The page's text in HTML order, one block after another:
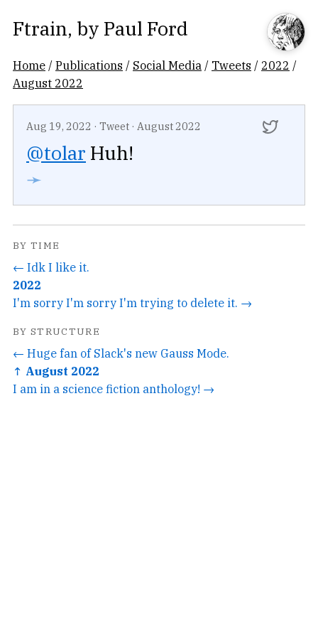
Ftrain, by Paul Ford
Home /Publications / Social Media / Tweets / 2022 /
August 2022
Aug 19, 2022 · Tweet · August 2022
@tolar Huh!
➛
BY TIME
← Idk I like it.
2022
I'm sorry I'm sorry I'm trying to delete it. →
BY STRUCTURE
← Huge fan of Slack's new Gauss Mode.
↑ August 2022
I am in a science fiction anthology! →